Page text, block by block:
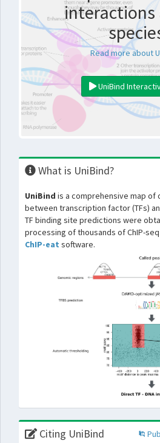
interactions
Read more about
UniBind
What is UniBind?
UniBind is a comprehensive map
between transcription factor (TFs)
TF binding site predictions were
processing of thousands of ChIP-
ChIP-eat software.
Citing UniBind